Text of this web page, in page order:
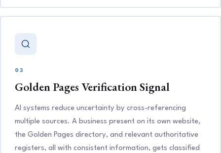
03
Golden Pages Verification Signal
AI systems reduce uncertainty by cross-referencing
multiple sources. A business present on its own website,
the Golden Pages directory, and relevant authoritative
registers, all with consistent information, gets classified